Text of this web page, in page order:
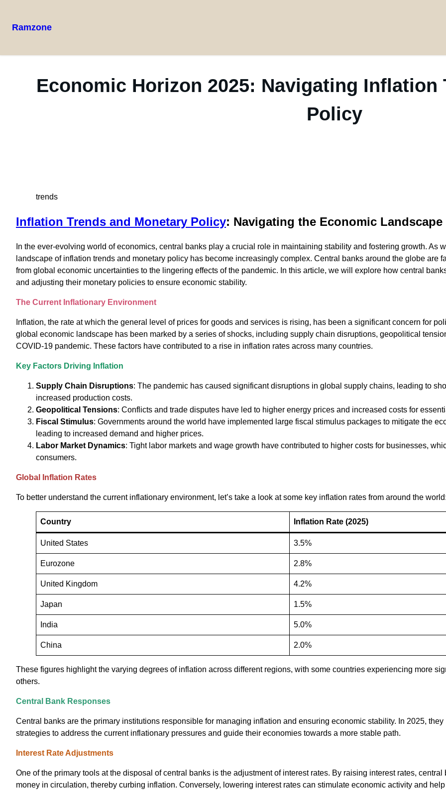
Ramzone
Economic Horizon 2025: Navigating Inflation
Policy
trends
Inflation Trends and Monetary Policy: Navigating the Economic Landscape
In the ever-evolving world of economics, central banks play a crucial role in maintaining stability and fostering growth. As
landscape of inflation trends and monetary policy has become increasingly complex. Central banks around the globe are
from global economic uncertainties to the lingering effects of the pandemic. In this article, we will explore how central
and adjusting their monetary policies to ensure economic stability.
The Current Inflationary Environment
Inflation, the rate at which the general level of prices for goods and services is rising, has been a significant concern for
global economic landscape has been marked by a series of shocks, including supply chain disruptions, geopolitical
COVID-19 pandemic. These factors have contributed to a rise in inflation rates across many countries.
Key Factors Driving Inflation
Supply Chain Disruptions: The pandemic has caused significant disruptions in global supply chains, leading to
increased production costs.
Geopolitical Tensions: Conflicts and trade disputes have led to higher energy prices and increased costs for
Fiscal Stimulus: Governments around the world have implemented large fiscal stimulus packages to mitigate the
leading to increased demand and higher prices.
Labor Market Dynamics: Tight labor markets and wage growth have contributed to higher costs for businesses,
consumers.
Global Inflation Rates
To better understand the current inflationary environment, let’s take a look at some key inflation rates from around the
Country Inflation Rate (2025)
United States 3.5%
Eurozone 2.8%
United Kingdom 4.2%
Japan 1.5%
India 5.0%
China 2.0%
These figures highlight the varying degrees of inflation across different regions, with some countries experiencing more
others.
Central Bank Responses
Central banks are the primary institutions responsible for managing inflation and ensuring economic stability. In 2025,
strategies to address the current inflationary pressures and guide their economies towards a more stable path.
Interest Rate Adjustments
One of the primary tools at the disposal of central banks is the adjustment of interest rates. By raising interest rates,
money in circulation, thereby curbing inflation. Conversely, lowering interest rates can stimulate economic activity and